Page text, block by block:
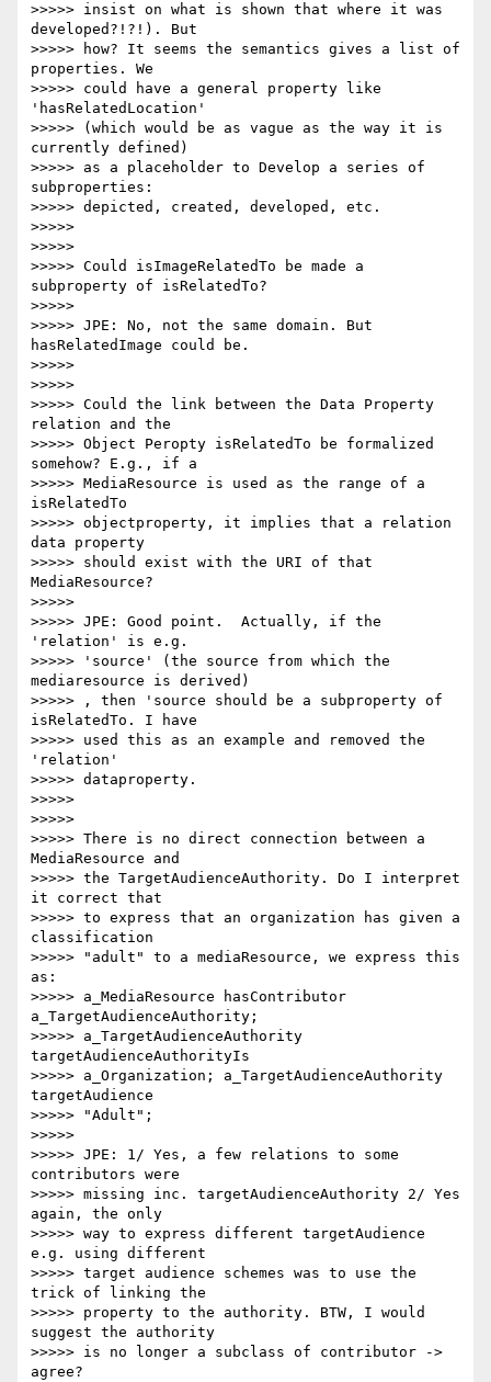
>>>>> insist on what is shown that where it was
developed?!?!). But
>>>>> how? It seems the semantics gives a list of
properties. We
>>>>> could have a general property like
'hasRelatedLocation'
>>>>> (which would be as vague as the way it is
currently defined)
>>>>> as a placeholder to Develop a series of
subproperties:
>>>>> depicted, created, developed, etc.
>>>>>
>>>>>
>>>>> Could isImageRelatedTo be made a
subproperty of isRelatedTo?
>>>>>
>>>>> JPE: No, not the same domain. But
hasRelatedImage could be.
>>>>>
>>>>>
>>>>> Could the link between the Data Property
relation and the
>>>>> Object Peropty isRelatedTo be formalized
somehow? E.g., if a
>>>>> MediaResource is used as the range of a
isRelatedTo
>>>>> objectproperty, it implies that a relation
data property
>>>>> should exist with the URI of that
MediaResource?
>>>>>
>>>>> JPE: Good point.  Actually, if the
'relation' is e.g.
>>>>> 'source' (the source from which the
mediaresource is derived)
>>>>> , then 'source should be a subproperty of
isRelatedTo. I have
>>>>> used this as an example and removed the
'relation'
>>>>> dataproperty.
>>>>>
>>>>>
>>>>> There is no direct connection between a
MediaResource and
>>>>> the TargetAudienceAuthority. Do I interpret
it correct that
>>>>> to express that an organization has given a
classification
>>>>> "adult" to a mediaResource, we express this
as:
>>>>> a_MediaResource hasContributor
a_TargetAudienceAuthority;
>>>>> a_TargetAudienceAuthority
targetAudienceAuthorityIs
>>>>> a_Organization; a_TargetAudienceAuthority
targetAudience
>>>>> "Adult";
>>>>>
>>>>> JPE: 1/ Yes, a few relations to some
contributors were
>>>>> missing inc. targetAudienceAuthority 2/ Yes
again, the only
>>>>> way to express different targetAudience
e.g. using different
>>>>> target audience schemes was to use the
trick of linking the
>>>>> property to the authority. BTW, I would
suggest the authority
>>>>> is no longer a subclass of contributor ->
agree?